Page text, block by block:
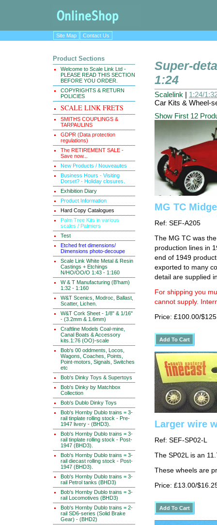
Site Map Contact Us
Product Sections
Welcome to Scale Link Ltd -
PLEASE READ THIS SECTION
BEFORE YOU ORDER.
COPYRIGHTS & RETURN
POLICIES
SCALE LINK FRETS
SMITHS COUPLINGS &
TARPAULINS
GDPR (Data protection
regulations)
The RETIREMENT SALE -
Save now...
New Products / Nouveautes
Business Hours - Visiting
Dorset? - Holiday closures.
Exhibition Diary
Product Information
Hard Copy Catalogues
Palm Tree Kits in various
scales / Palmiers
Test
Etched fret dimensions/
Dimensions photo-decoupe
Scale Link White Metal & Resin
Castings + Etchings
N/HO/OO/O 1:43 - 1:160
W & T Manufacturing (B'ham)
1:32 - 1:160
W&T Scenics, Modroc, Ballast,
Scatter, Lichen.
W&T Cork Sheet - 1/8" & 1/16"
- (3.2mm & 1.6mm)
Craftline Models Coal-mine,
Canal Boats & Accessory
kits.1:76 (OO)-scale
Bob's 00 oddments, Locos,
Wagons, Coaches, Points,
Point-motors, Signals, Switches
etc
Bob's Dinky Toys & Supertoys
Bob's Dinky by Matchbox
Collection
Bob's Dublo Dinky Toys
Bob's Hornby Dublo trains = 3-
rail tinplate rolling stock - Pre-
1947 livery - (BHD3).
Bob's Hornby Dublo trains = 3-
rail tinplate rolling stock - Post-
1947 (BHD3).
Bob's Hornby Dublo trains = 3-
rail diecast rolling stock - Post-
1947 (BHD3).
Bob's Hornby Dublo trains = 3-
rail Petrol tanks (BHD3)
Bob's Hornby Dublo trains = 3-
rail Locomotives (BHD3)
Bob's Hornby Dublo trains = 2-
rail SD6-series (Solid Brake
Gear) - (BHD2)
Super-
1:24
Scalelink | 1:24/
Car Kits & Wheel-
Show First 12
MG TC
Ref: SEF-A205
The MG TC was
production lines in
end of 1949
exported to many
detail are supplied
For shipping you
cannot supply.
Price: £100.00/
Larger wire
Ref: SEF-SP02-L
The SP02L is an
These wheels are
Price: £13.00/